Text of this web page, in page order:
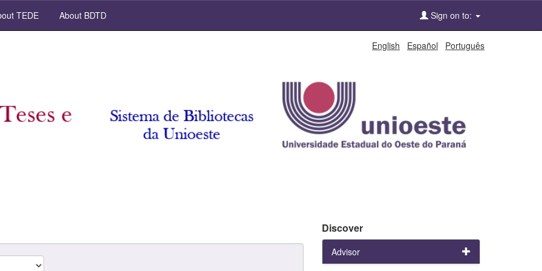
TEDE About BDTD Sign on to:
English Español Português
Discover
Advisor